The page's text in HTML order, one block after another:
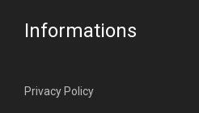
Informations
Privacy Policy